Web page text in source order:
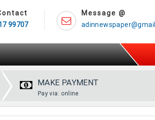
Message @
99707
MAKE PAYMENT
Pay via: online